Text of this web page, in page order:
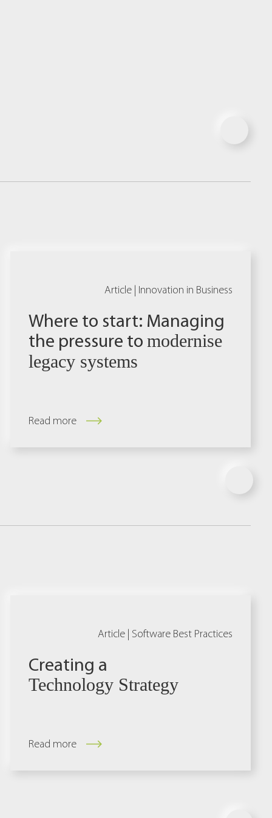
Article | Innovation in Business
Where to start: Managing
the pressure tomodernise
legacy systems
Read more
Article | Software Best Practices
Creating a
Technology Strategy
Read more